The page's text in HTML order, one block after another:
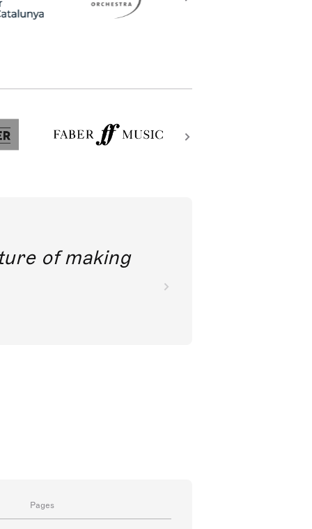
of making
Pages